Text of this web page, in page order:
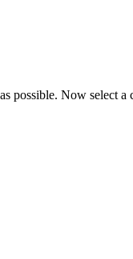
possible. Now select a